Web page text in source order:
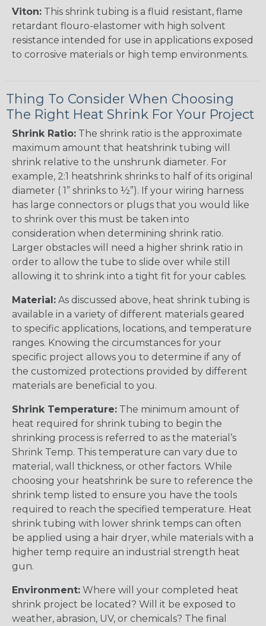
Viton: This shrink tubing is a fluid resistant, flame
retardant flouro-elastomer with high solvent
resistance intended for use in applications exposed
to corrosive materials or high temp environments.
Thing To Consider When Choosing
The Right Heat Shrink For Your Project
Shrink Ratio: The shrink ratio is the approximate
maximum amount that heatshrink tubing will
shrink relative to the unshrunk diameter. For
example, 2:1 heatshrink shrinks to half of its original
diameter ( 1” shrinks to ½”). If your wiring harness
has large connectors or plugs that you would like
to shrink over this must be taken into
consideration when determining shrink ratio.
Larger obstacles will need a higher shrink ratio in
order to allow the tube to slide over while still
allowing it to shrink into a tight fit for your cables.
Material: As discussed above, heat shrink tubing is
available in a variety of different materials geared
to specific applications, locations, and temperature
ranges. Knowing the circumstances for your
specific project allows you to determine if any of
the customized protections provided by different
materials are beneficial to you.
Shrink Temperature: The minimum amount of
heat required for shrink tubing to begin the
shrinking process is referred to as the material’s
Shrink Temp. This temperature can vary due to
material, wall thickness, or other factors. While
choosing your heatshrink be sure to reference the
shrink temp listed to ensure you have the tools
required to reach the specified temperature. Heat
shrink tubing with lower shrink temps can often
be applied using a hair dryer, while materials with a
higher temp require an industrial strength heat
gun.
Environment: Where will your completed heat
shrink project be located? Will it be exposed to
weather, abrasion, UV, or chemicals? The final